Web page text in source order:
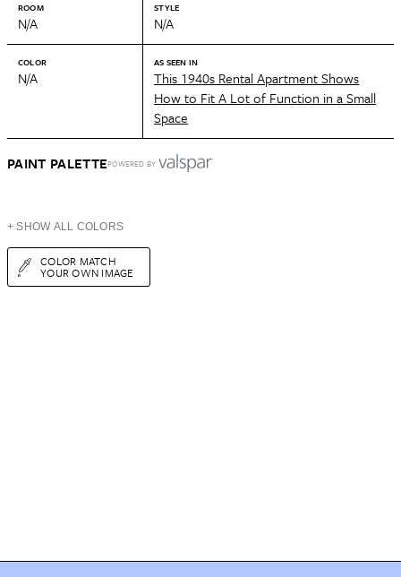
ROOM
N/A
STYLE
N/A
COLOR
N/A
AS SEEN IN
This 1940s Rental Apartment Shows
How to Fit A Lot of Function in a Small
Space
PAINT PALETTEPOWERED BY
+ SHOW ALL COLORS
COLOR MATCH
YOUR OWN IMAGE